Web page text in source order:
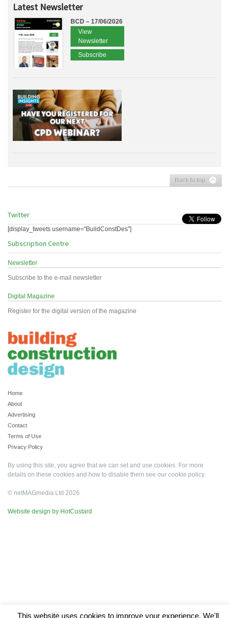
Latest Newsletter
BCD – 17/06/2026
View
Newsletter
Subscribe
Back to top
Twitter
[display_tweets username="BuildConstDes"]
Subscription Centre
Newsletter
Subscribe to the e-mail newsletter
Digital Magazine
Register for the digital version of the magazine
Home
About
Advertising
Contact
Terms of Use
Privacy Policy
By using this site, you agree that we can set and use cookies. For more
details on these cookies and how to disable them see our cookie policy.
© netMAGmedia Ltd 2026
Website design by HotCustard
This website uses cookies to improve your experience. We'll